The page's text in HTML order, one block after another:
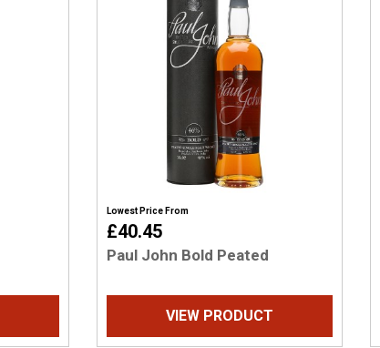
Lowest Price From
£40.45
Paul John Bold Peated
VIEW PRODUCT